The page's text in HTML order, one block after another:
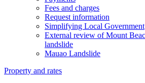
Fees and charges
Request information
Simplifying Local Government
External review of Mount
landslide
Mauao Landslide
Property and rates